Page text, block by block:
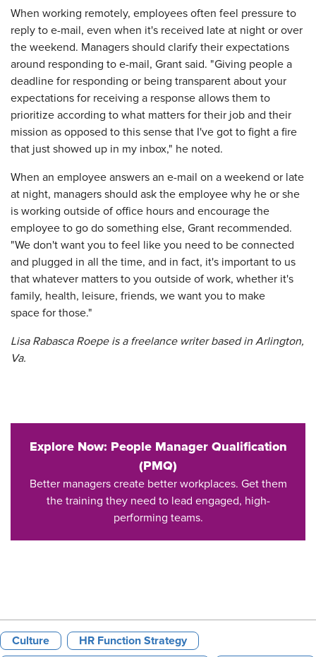
When working remotely, employees often feel pressure to
reply to e-mail, even when it's received late at night or over
the weekend. Managers should clarify their expectations
around responding to e-mail, Grant said. "Giving people a
deadline for responding or being transparent about your
expectations for receiving a response allows them to
prioritize according to what matters for their job and their
mission as opposed to this sense that I've got to fight a fire
that just showed up in my inbox," he noted.
When an employee answers an e-mail on a weekend or late
at night, managers should ask the employee why he or she
is working outside of office hours and encourage the
employee to go do something else, Grant recommended.
"We don't want you to feel like you need to be connected
and plugged in all the time, and in fact, it's important to us
that whatever matters to you outside of work, whether it's
family, health, leisure, friends, we want you to make
space for those."
Lisa Rabasca Roepe is a freelance writer based in Arlington,
Va.
Explore Now: People Manager Qualification
(PMQ)
Better managers create better workplaces. Get them
the training they need to lead engaged, high-
performing teams.
Culture HR Function Strategy